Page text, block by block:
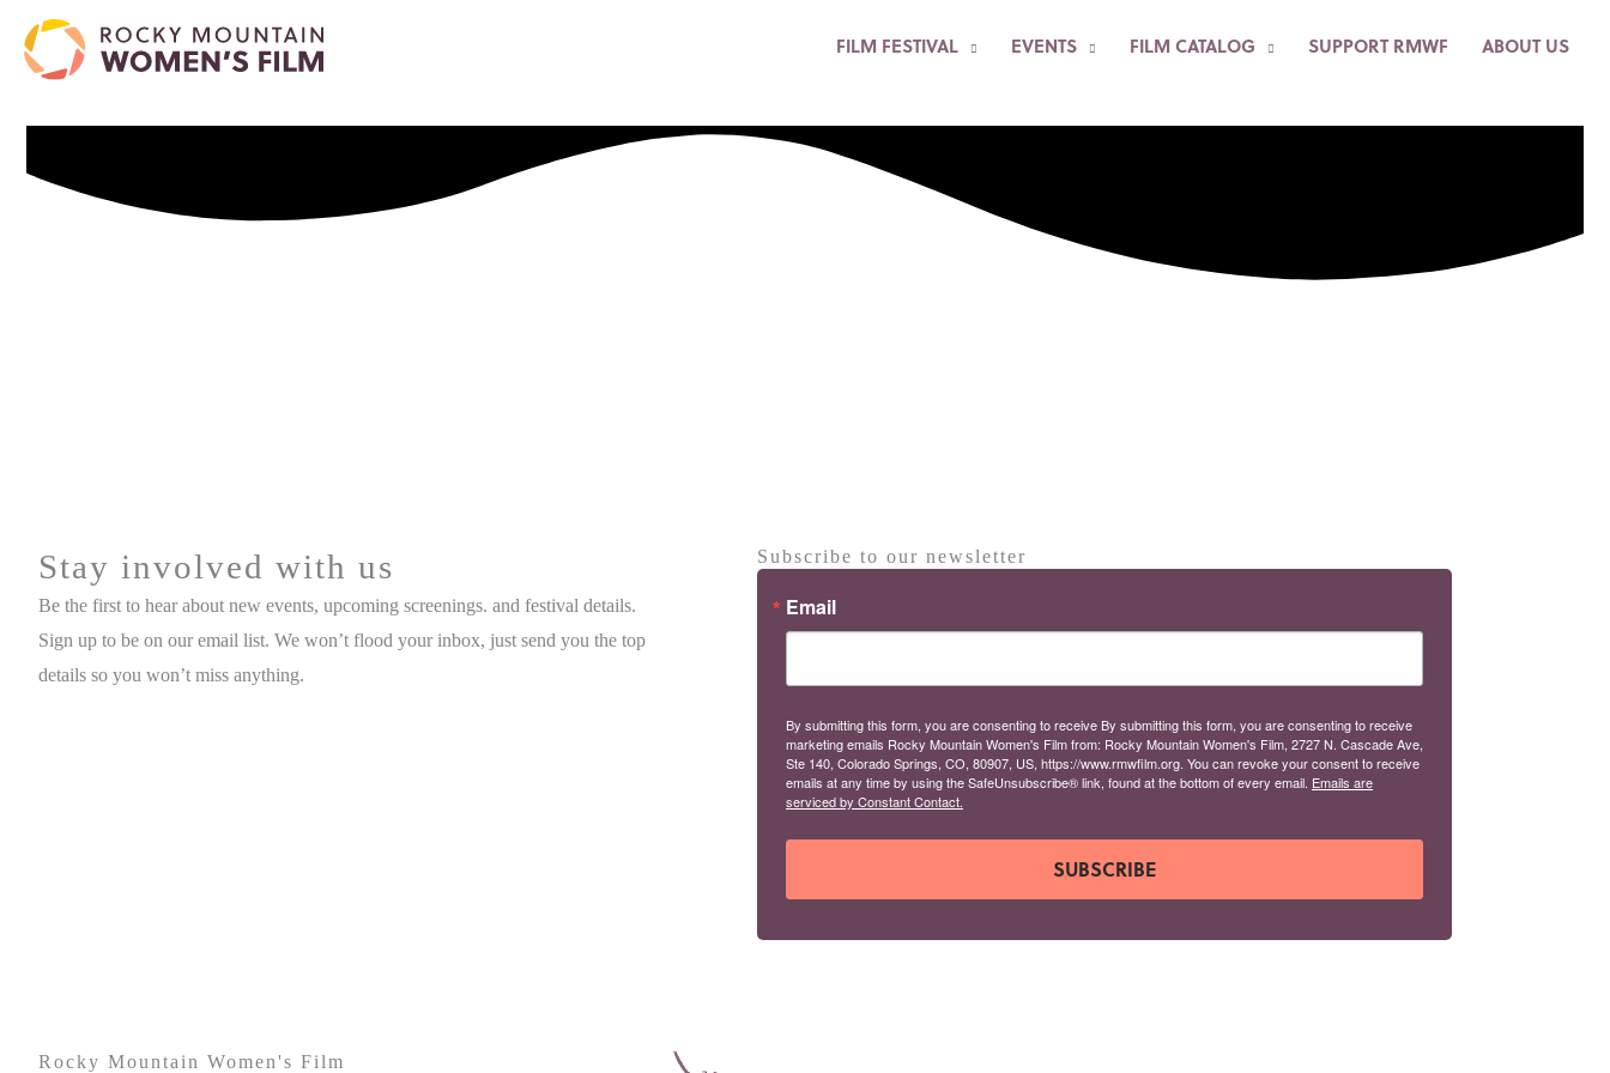
FILM FESTIVAL EVENTS FILM CATALOG SUPPORT RMWF ABOUT US
Stay involved with us
Be the first to hear about new events, upcoming screenings. and festival details.
Sign up to be on our email list. We won’t flood your inbox, just send you the top
details so you won’t miss anything.
Subscribe to our newsletter
Email
By submitting this form, you are consenting to receive By submitting this form, you are consenting to receive
marketing emails Rocky Mountain Women's Film from: Rocky Mountain Women's Film, 2727 N. Cascade Ave,
Ste 140, Colorado Springs, CO, 80907, US, https://www.rmwfilm.org. You can revoke your consent to receive
emails at any time by using the SafeUnsubscribe® link, found at the bottom of every email. Emails are
serviced by Constant Contact.
SUBSCRIBE
Rocky Mountain Women's Film